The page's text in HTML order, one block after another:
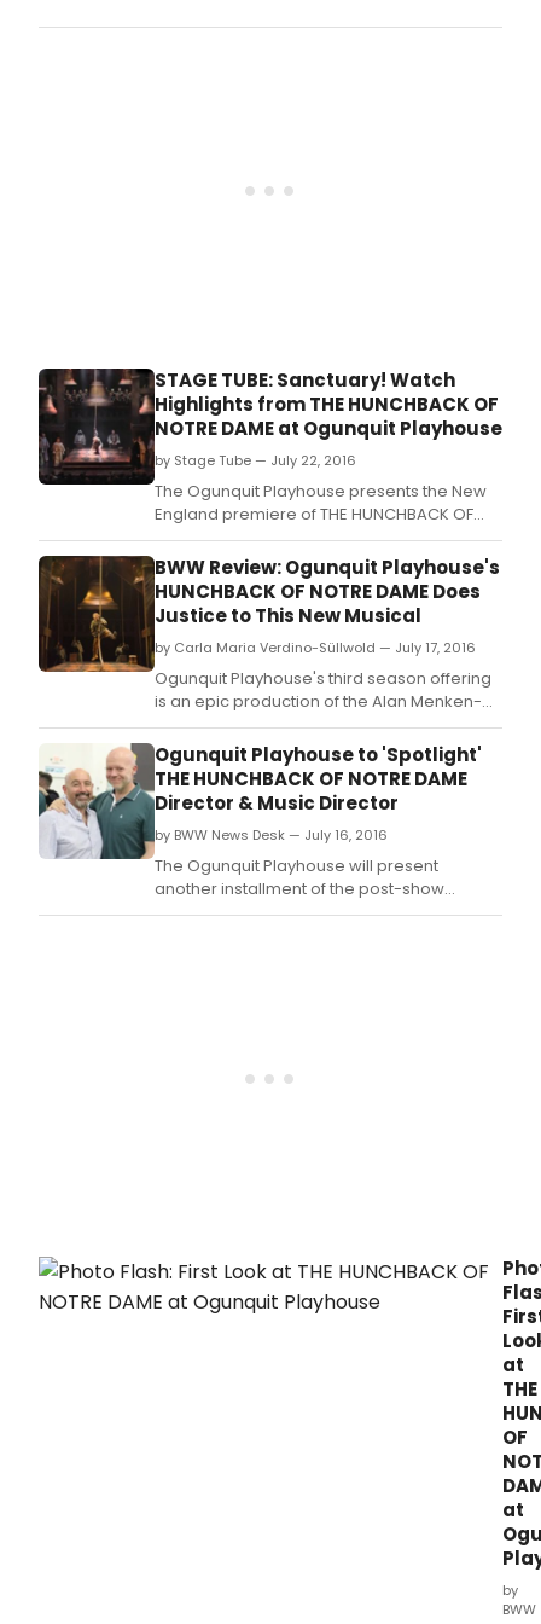
STAGE TUBE: Sanctuary! Watch
Highlights from THE HUNCHBACK OF
NOTRE DAME at Ogunquit Playhouse
by Stage Tube — July 22, 2016
The Ogunquit Playhouse presents the New
England premiere of THE HUNCHBACK OF
NOTRE DAME, on stage now to August 6,
making The Playhouse one of the first
regional theaters in the U.
BWW Review: Ogunquit Playhouse's
HUNCHBACK OF NOTRE DAME Does
Justice to This New Musical
by Carla Maria Verdino-Süllwold — July 17, 2016
Ogunquit Playhouse's third season offering
is an epic production of the Alan Menken-
Stephen Schwartz- Peter Parnell musical
version of Victor Hugo's The Hunchback of
Notre Dame.
Ogunquit Playhouse to 'Spotlight'
THE HUNCHBACK OF NOTRE DAME
Director & Music Director
by BWW News Desk — July 16, 2016
The Ogunquit Playhouse will present
another installment of the post-show
discussion series 'Spotlight' featuring the
at
THE
OF
at
by
BWW